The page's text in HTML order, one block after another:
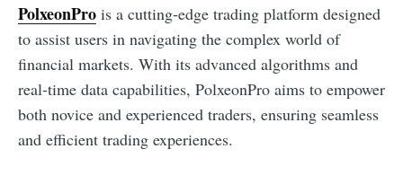
PolxeonPro is a cutting-edge trading platform designed
to assist users in navigating the complex world of
financial markets. With its advanced algorithms and
real-time data capabilities, PolxeonPro aims to empower
both novice and experienced traders, ensuring seamless
and efficient trading experiences.